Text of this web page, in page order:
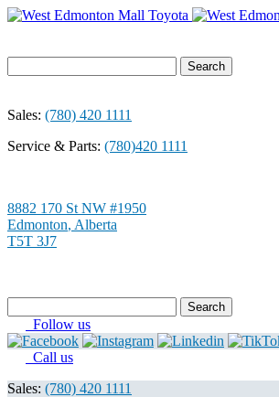
for:
Sales: (780) 420 1111
Service & Parts: (780)420 1111
8882 170 St NW #1950
Edmonton, Alberta
T5T 3J7
for: Follow us
Call us
Sales: (780) 420 1111